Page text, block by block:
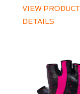
VIEW PRODUCT
DETAILS